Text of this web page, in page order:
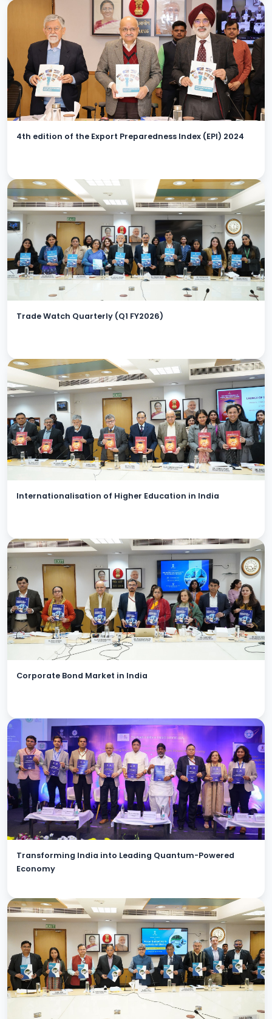
4th edition of the Export Preparedness Index (EPI) 2024
Trade Watch Quarterly (Q1 FY2026)
Internationalisation of Higher Education in India
Corporate Bond Market in India
Transforming India into Leading Quantum-Powered
Economy